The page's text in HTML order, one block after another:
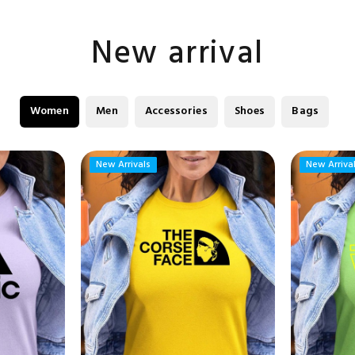
New arrival
Women Men Accessories Shoes Bags
New Arrivals
New Arrivals New
New